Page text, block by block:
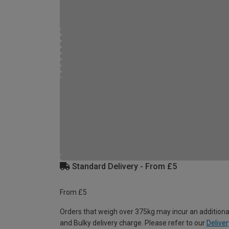
Standard Delivery - From £5
From £5
Orders that weigh over 375kg may incur an
and Bulky delivery charge. Please refer to our